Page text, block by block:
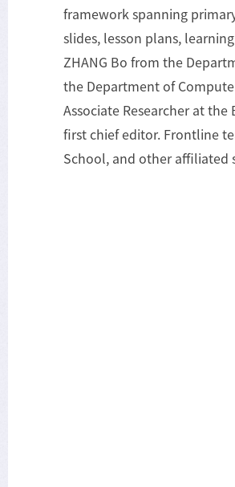
framework spanning
slides, lesson plans,
ZHANG Bo from the
the Department of
Associate Researcher at
first chief editor. Frontline
School, and other